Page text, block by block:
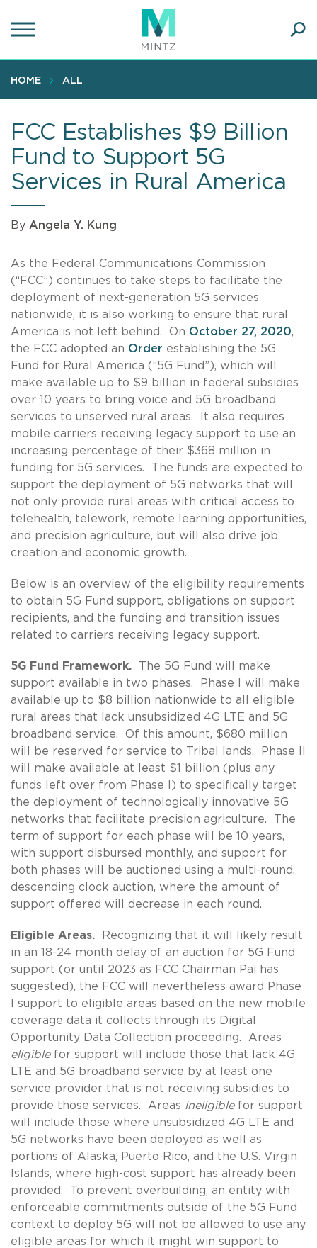
to
content
HOME ALL
FCC Establishes $9 Billion
Fund to Support 5G
Services in Rural America
By Angela Y. Kung
As the Federal Communications Commission
(“FCC”) continues to take steps to facilitate the
deployment of next-generation 5G services
nationwide, it is also working to ensure that rural
America is not left behind. On October 27, 2020,
the FCC adopted an Order establishing the 5G
Fund for Rural America (“5G Fund”), which will
make available up to $9 billion in federal subsidies
over 10 years to bring voice and 5G broadband
services to unserved rural areas. It also requires
mobile carriers receiving legacy support to use an
increasing percentage of their $368 million in
funding for 5G services. The funds are expected to
support the deployment of 5G networks that will
not only provide rural areas with critical access to
telehealth, telework, remote learning opportunities,
and precision agriculture, but will also drive job
creation and economic growth.
Below is an overview of the eligibility requirements
to obtain 5G Fund support, obligations on support
recipients, and the funding and transition issues
related to carriers receiving legacy support.
5G Fund Framework.
The 5G Fund will make
support available in two phases. Phase I will make
available up to $8 billion nationwide to all eligible
rural areas that lack unsubsidized 4G LTE and 5G
broadband service. Of this amount, $680 million
will be reserved for service to Tribal lands. Phase II
will make available at least $1 billion (plus any
funds left over from Phase I) to specifically target
the deployment of technologically innovative 5G
networks that facilitate precision agriculture. The
term of support for each phase will be 10 years,
with support disbursed monthly, and support for
both phases will be auctioned using a multi-round,
descending clock auction, where the amount of
support offered will decrease in each round.
Eligible Areas.
Recognizing that it will likely result
in an 18-24 month delay of an auction for 5G Fund
support (or until 2023 as FCC Chairman Pai has
suggested), the FCC will nevertheless award Phase
I support to eligible areas based on the new mobile
coverage data it collects through its
Digital
Opportunity Data Collection proceeding. Areas
eligiblefor support will include those that lack 4G
LTE and 5G broadband service by at least one
service provider that is not receiving subsidies to
provide those services. Areas ineligiblefor support
will include those where unsubsidized 4G LTE and
5G networks have been deployed as well as
portions of Alaska, Puerto Rico, and the U.S. Virgin
Islands, where high-cost support has already been
provided. To prevent overbuilding, an entity with
enforceable commitments outside of the 5G Fund
context to deploy 5G will not be allowed to use any
eligible areas for which it might win support to